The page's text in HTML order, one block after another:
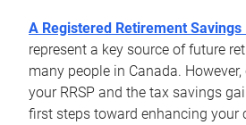
A Registered Retirement Savings
represent a key source of future
many people in Canada.
your RRSP and the tax savings
first steps toward enhancing your